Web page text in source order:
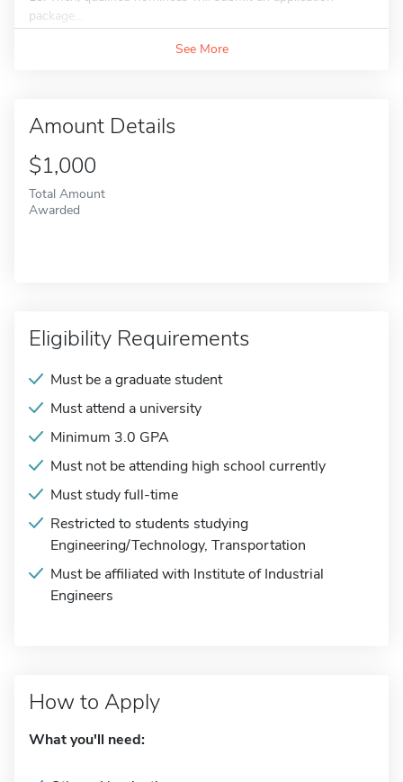
package...
See More
Amount Details
$1,000
Total Amount
Awarded
Eligibility Requirements
Must be a graduate student
Must attend a university
Minimum 3.0 GPA
Must not be attending high school currently
Must study full-time
Restricted to students studying
Engineering/Technology, Transportation
Must be affiliated with Institute of Industrial
Engineers
How to Apply
What you'll need: